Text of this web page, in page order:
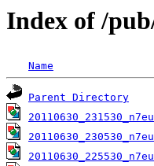
Index of /
Name
Parent Directory